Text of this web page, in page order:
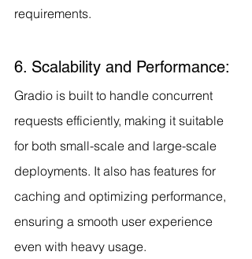
requirements.
6. Scalability and Performance:
Gradio is built to handle concurrent
requests efficiently, making it suitable
for both small-scale and large-scale
deployments. It also has features for
caching and optimizing performance,
ensuring a smooth user experience
even with heavy usage.